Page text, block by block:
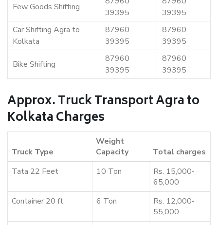
Few Goods Shifting
39395
39395
Car Shifting Agra to
Kolkata
87960
39395
87960
39395
Bike Shifting
87960
39395
87960
39395
Approx. Truck Transport Agra to
Kolkata Charges
Truck Type
Weight
Capacity
Total charges
Tata 22 Feet
10 Ton
Rs. 15,000-
65,000
Container 20 ft
6 Ton
Rs. 12,000-
55,000